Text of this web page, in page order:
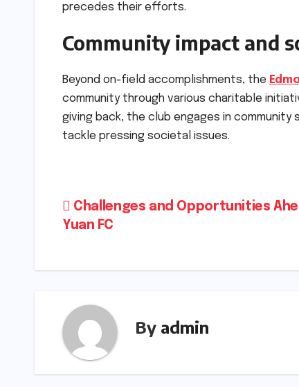
precedes their efforts.
Community impact and
Beyond on-field accomplishments, the
community through various charitable
giving back, the club engages in
tackle pressing societal issues.
Post
Challenges and Opportunities
Yuan FC
By admin